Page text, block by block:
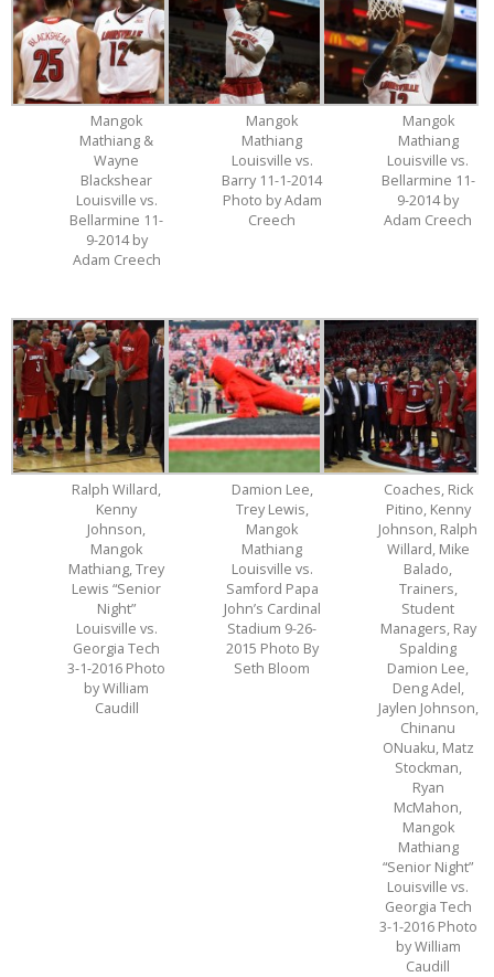
Mangok
Mathiang &
Wayne
Blackshear
Louisville vs.
Bellarmine 11-
9-2014 by
Adam Creech
Mangok
Mathiang
Louisville vs.
Barry 11-1-2014
Photo by Adam
Creech
Mangok
Mathiang
Louisville vs.
Bellarmine 11-
9-2014 by
Adam Creech
Ralph Willard,
Kenny
Johnson,
Mangok
Mathiang, Trey
Lewis “Senior
Night”
Louisville vs.
Georgia Tech
3-1-2016 Photo
by William
Caudill
Damion Lee,
Trey Lewis,
Mangok
Mathiang
Louisville vs.
Samford Papa
John’s Cardinal
Stadium 9-26-
2015 Photo By
Seth Bloom
Coaches, Rick
Pitino, Kenny
Johnson, Ralph
Willard, Mike
Balado,
Trainers,
Student
Managers, Ray
Spalding
Damion Lee,
Deng Adel,
Jaylen Johnson,
Chinanu
ONuaku, Matz
Stockman,
Ryan
McMahon,
Mangok
Mathiang
“Senior Night”
Louisville vs.
Georgia Tech
3-1-2016 Photo
by William
Caudill